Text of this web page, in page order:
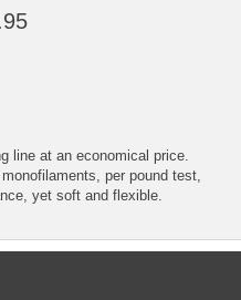
line at an economical price.
per pound test,
yet soft and flexible.